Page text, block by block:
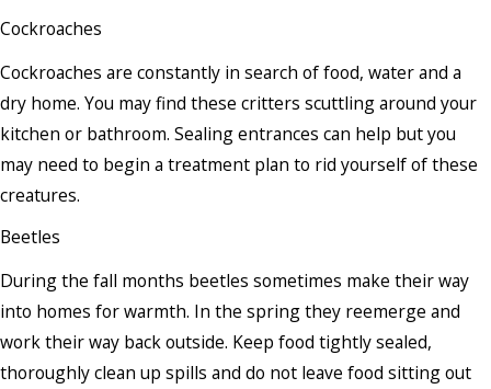
Cockroaches
Cockroaches are constantly in search of food, water and a
dry home. You may find these critters scuttling around your
kitchen or bathroom. Sealing entrances can help but you
may need to begin a treatment plan to rid yourself of these
creatures.
Beetles
During the fall months beetles sometimes make their way
into homes for warmth. In the spring they reemerge and
work their way back outside. Keep food tightly sealed,
thoroughly clean up spills and do not leave food sitting out